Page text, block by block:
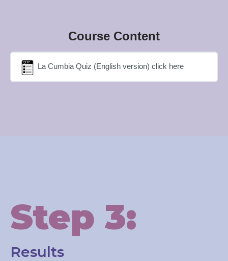
Course Content
La Cumbia Quiz (English version) click here
Step 3:
Results